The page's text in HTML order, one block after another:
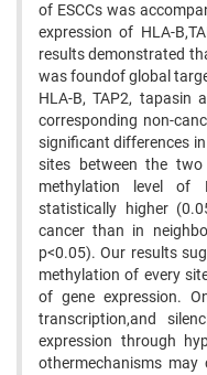
of ESCCs was
expression of HLA-
results demonstrated
was foundof global
HLA-B, TAP2, tapasin
corresponding non-
significant differences
sites between the
methylation level of
statistically higher
cancer than in
p<0.05). Our results
methylation of every
of gene expression.
transcription,and
expression through
othermechanisms